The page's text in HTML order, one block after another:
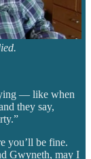
— like when
they say,
you’ll be fine.
Gwyneth, may I